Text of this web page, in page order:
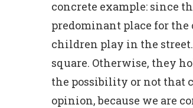
concrete example: since
predominant place for
children play in the
square. Otherwise, they
the possibility or not that
opinion, because we are